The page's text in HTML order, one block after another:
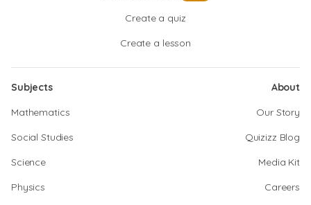
Create a quiz
Create a lesson
Subjects
Mathematics
Social Studies
Science
Physics
About
Our Story
Quizizz Blog
Media Kit
Careers